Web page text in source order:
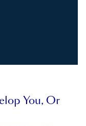
You, Or